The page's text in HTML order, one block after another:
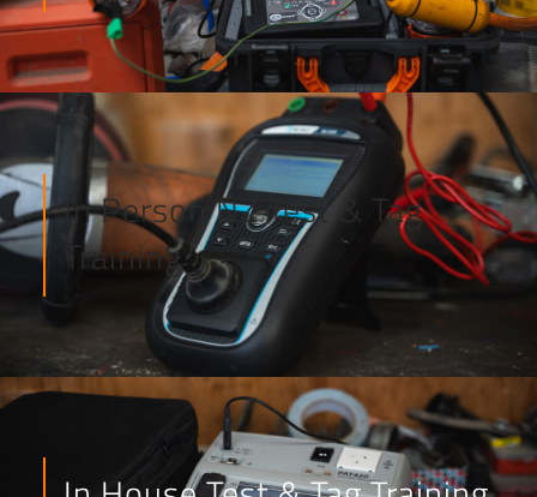
In Person NZ Test & Tag
Training